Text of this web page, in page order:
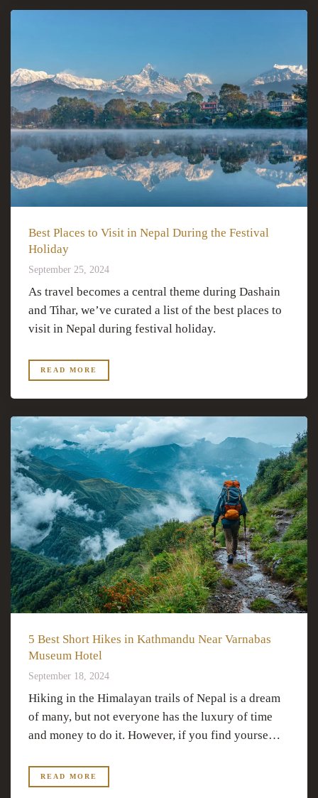
Best Places to Visit in Nepal During the Festival
Holiday
September 25, 2024
As travel becomes a central theme during Dashain
and Tihar, we’ve curated a list of the best places to
visit in Nepal during festival holiday.
READ MORE
5 Best Short Hikes in Kathmandu Near Varnabas
Museum Hotel
September 18, 2024
Hiking in the Himalayan trails of Nepal is a dream
of many, but not everyone has the luxury of time
and money to do it. However, if you find yourse…
READ MORE